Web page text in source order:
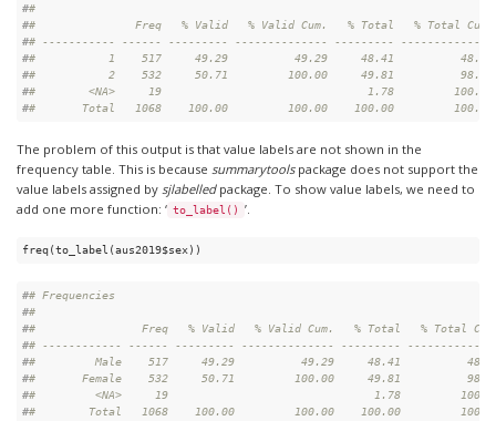
##
##               Freq   % Valid   % Valid Cum.   % Total   % Total Cum.
## ----------- ------ --------- -------------- --------- --------------
##           1    517     49.29          49.29     48.41          48.41
##           2    532     50.71         100.00     49.81          98.22
##        <NA>     19                               1.78         100.00
##       Total   1068    100.00         100.00    100.00         100.00
The problem of this output is that value labels are not shown in the
frequency table. This is because summarytoolspackage does not support the
value labels assigned by sjlabelledpackage. To show value labels, we need to
add one more function: ‘ to_label() ’.
freq(to_label(aus2019$sex))
## Frequencies
##
##                Freq   % Valid   % Valid Cum.   % Total   % Total
## ------------ ------ --------- -------------- ---------
##         Male    517     49.29          49.29     48.41
##       Female    532     50.71         100.00     49.81
##         <NA>     19                               1.78
##        Total   1068    100.00         100.00    100.00